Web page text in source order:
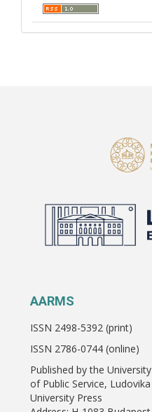
AARMS
ISSN 2498-5392 (print)
ISSN 2786-0744 (online)
Published by the University
of Public Service, Ludovika
University Press